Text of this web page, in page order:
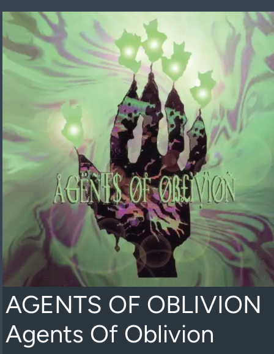
AGENTS OF OBLIVION
Agents Of Oblivion